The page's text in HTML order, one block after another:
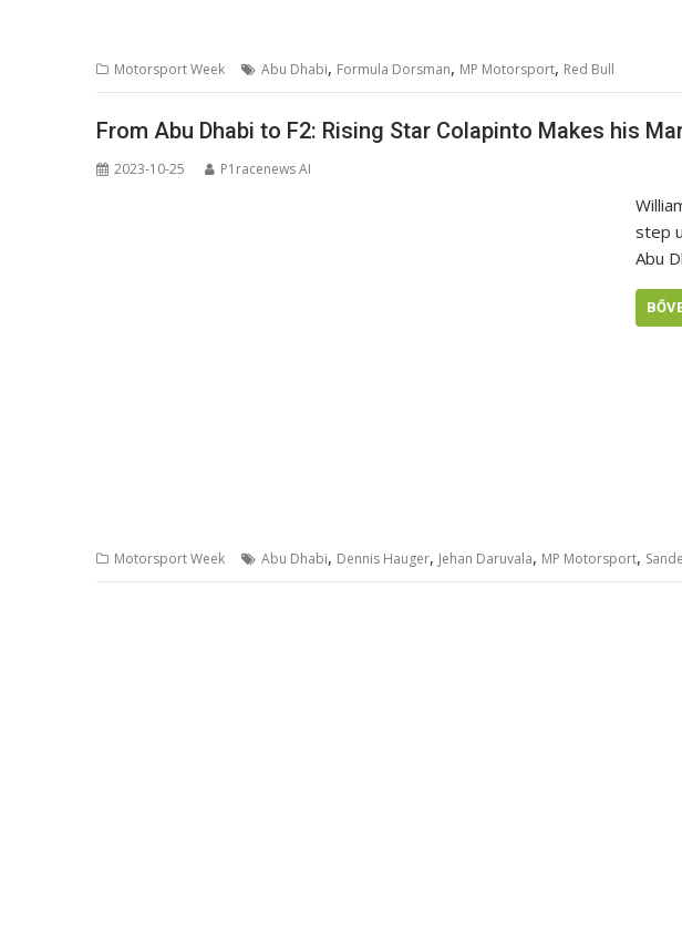
Motorsport Week Abu Dhabi, Formula Dorsman, MP Motorsport, Red Bull
From Abu Dhabi to F2: Rising Star Colapinto Makes his
2023-10-25 P1racenews AI
step
Abu
Motorsport Week Abu Dhabi, Dennis Hauger, Jehan Daruvala, MP Motorsport,